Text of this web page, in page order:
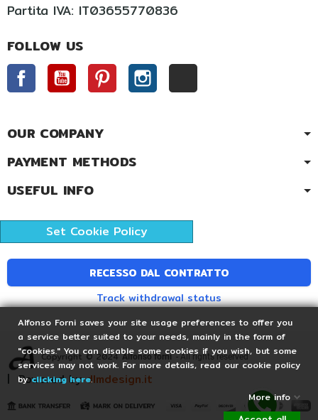
Partita IVA: IT03655770836
FOLLOW US
FacebookYouTube PinterestInstagram
OUR COMPANY
PAYMENT METHODS
USEFUL INFO
Set Cookie Policy
RECESSO DAL CONTRATTO
Track withdrawal status
Copyright © 2024Alfonso forni- All rights reserved
| Powered bydlmdesign.it
Alfonso Forni saves your site usage preferences to offer you
a service better suited to your needs, mainly in the form of
"cookies." You can disable some cookies if you wish, but some
services may not work. For more details, read our cookie policy
byclicking here.
More info